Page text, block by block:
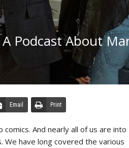
Podcast About
Email Print
comics. And nearly all of us are into
have long covered the various